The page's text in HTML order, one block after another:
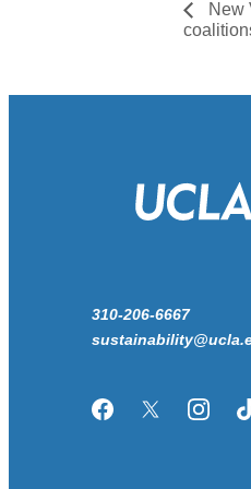
New
310-206-6667
FacebookTwitter/X